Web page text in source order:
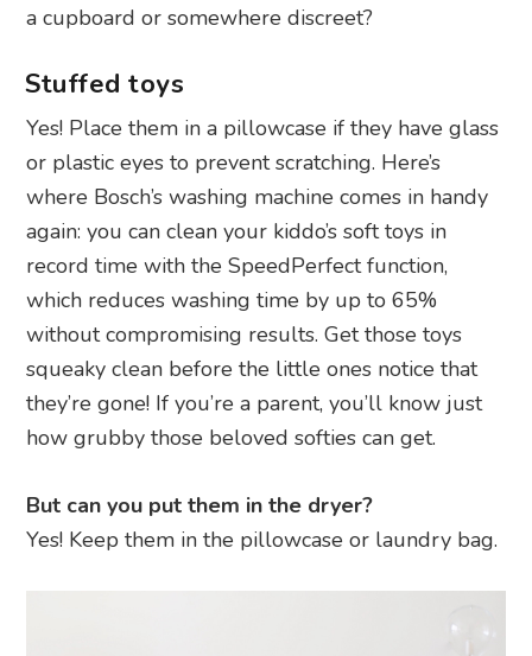
a cupboard or somewhere discreet?
Stuffed toys
Yes! Place them in a pillowcase if they have glass
or plastic eyes to prevent scratching. Here’s
where Bosch’s washing machine comes in handy
again: you can clean your kiddo’s soft toys in
record time with the SpeedPerfect function,
which reduces washing time by up to 65%
without compromising results. Get those toys
squeaky clean before the little ones notice that
they’re gone! If you’re a parent, you’ll know just
how grubby those beloved softies can get.
But can you put them in the dryer?
Yes! Keep them in the pillowcase or laundry bag.